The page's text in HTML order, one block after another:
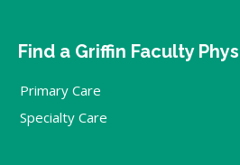
Find a Griffin Faculty
Primary Care
Specialty Care